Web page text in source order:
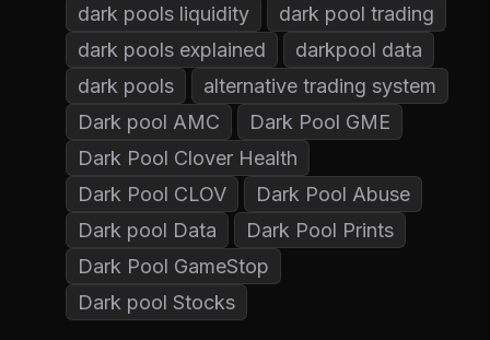
dark pools liquidity
dark pool trading
dark pools explained
darkpool data
dark pools
alternative trading system
Dark pool AMC
Dark Pool GME
Dark Pool Clover Health
Dark Pool CLOV
Dark Pool Abuse
Dark pool Data
Dark Pool Prints
Dark Pool GameStop
Dark pool Stocks